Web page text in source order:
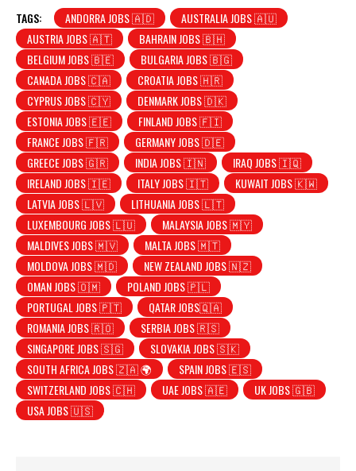
TAGS: ANDORRA JOBS 🇦🇩
AUSTRALIA JOBS 🇦🇺
AUSTRIA JOBS 🇦🇹
BAHRAIN JOBS 🇧🇭
BELGIUM JOBS 🇧🇪
BULGARIA JOBS 🇧🇬
CANADA JOBS 🇨🇦
CROATIA JOBS 🇭🇷
CYPRUS JOBS 🇨🇾
DENMARK JOBS 🇩🇰
ESTONIA JOBS 🇪🇪
FINLAND JOBS 🇫🇮
FRANCE JOBS 🇫🇷
GERMANY JOBS 🇩🇪
GREECE JOBS 🇬🇷
INDIA JOBS 🇮🇳
IRAQ JOBS 🇮🇶
IRELAND JOBS 🇮🇪
ITALY JOBS 🇮🇹
KUWAIT JOBS 🇰🇼
LATVIA JOBS 🇱🇻
LITHUANIA JOBS 🇱🇹
LUXEMBOURG JOBS 🇱🇺
MALAYSIA JOBS 🇲🇾
MALDIVES JOBS 🇲🇻
MALTA JOBS 🇲🇹
MOLDOVA JOBS 🇲🇩
NEW ZEALAND JOBS 🇳🇿
OMAN JOBS 🇴🇲
POLAND JOBS 🇵🇱
PORTUGAL JOBS 🇵🇹
QATAR JOBS🇶🇦
ROMANIA JOBS 🇷🇴
SERBIA JOBS 🇷🇸
SINGAPORE JOBS 🇸🇬
SLOVAKIA JOBS 🇸🇰
SOUTH AFRICA JOBS 🇿🇦 🌍
SPAIN JOBS 🇪🇸
SWITZERLAND JOBS 🇨🇭
UAE JOBS 🇦🇪
UK JOBS 🇬🇧
USA JOBS 🇺🇸